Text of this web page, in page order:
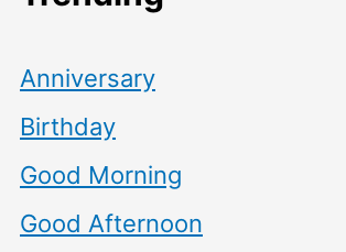
Anniversary
Birthday
Good Morning
Good Afternoon